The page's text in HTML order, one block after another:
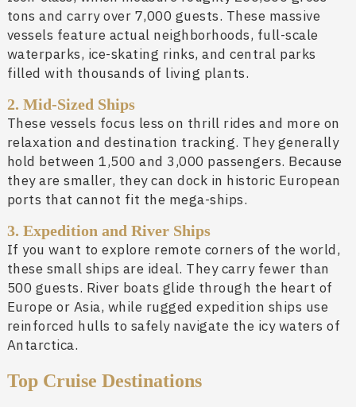
tons and carry over 7,000 guests. These massive
vessels feature actual neighborhoods, full-scale
waterparks, ice-skating rinks, and central parks
filled with thousands of living plants.
2. Mid-Sized Ships
These vessels focus less on thrill rides and more on
relaxation and destination tracking. They generally
hold between 1,500 and 3,000 passengers. Because
they are smaller, they can dock in historic European
ports that cannot fit the mega-ships.
3. Expedition and River Ships
If you want to explore remote corners of the world,
these small ships are ideal. They carry fewer than
500 guests. River boats glide through the heart of
Europe or Asia, while rugged expedition ships use
reinforced hulls to safely navigate the icy waters of
Antarctica.
Top Cruise Destinations